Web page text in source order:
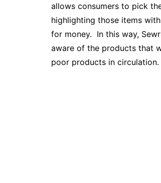
allows consumers to pick
highlighting those items
for money. In this way,
aware of the products that
poor products in circulation.